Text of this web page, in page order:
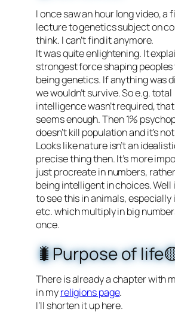
I once saw an hour long video, a
lecture to genetics subject on
think. I can’t find it anymore.
It was quite enlightening. It
strongest force shaping
being genetics. If anything was
we wouldn’t survive. So e.g. total
intelligence wasn’t required,
seems enough. Then 1%
doesn’t kill population and it’s
Looks like nature isn’t an
precise thing then. It’s more
just procreate in numbers,
being intelligent in choices. Well
to see this in animals, especially
etc. which multiply in big
once.
🐛Purpose of
There is already a chapter with
in myreligions page.
I’ll shorten it up here.